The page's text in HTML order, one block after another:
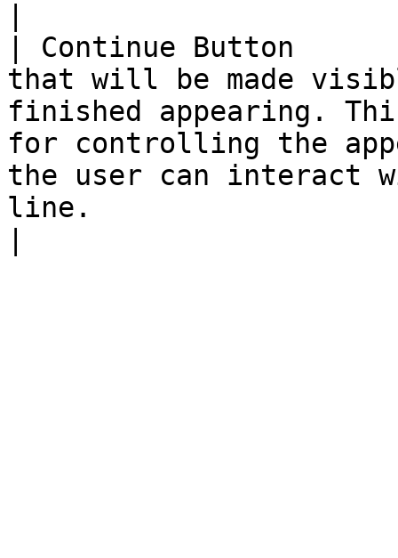
| Continue Button
that will be made
finished appearing.
for controlling the
the user can interact
line.